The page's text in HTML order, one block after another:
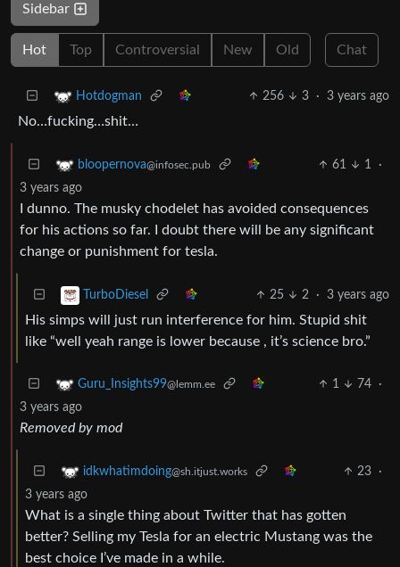
Sidebar
Hot Top Controversial New Old Chat
Hotdogman 256 3 · 3 years ago
No…fucking…shit…
bloopernova@infosec.pub 61 1
·
3 years ago
I dunno. The musky chodelet has avoided consequences
for his actions so far. I doubt there will be any significant
change or punishment for tesla.
TurboDiesel 25 2 · 3 years ago
His simps will just run interference for him. Stupid shit
like “well yeah range is lower because , it’s science bro.”
Guru_Insights99@lemm.ee 1 74
·
3 years ago
Removed by mod
idkwhatimdoing@sh.itjust.works 23
·
3 years ago
What is a single thing about Twitter that has gotten
better? Selling my Tesla for an electric Mustang was the
best choice I’ve made in a while.